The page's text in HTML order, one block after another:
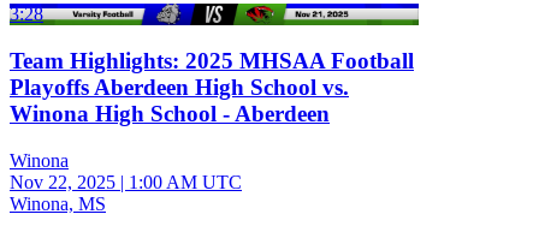
3:28
Team Highlights: 2025 MHSAA Football
Playoffs Aberdeen High School vs.
Winona High School - Aberdeen
Winona
Nov 22, 2025 | 1:00 AM UTC
Winona, MS